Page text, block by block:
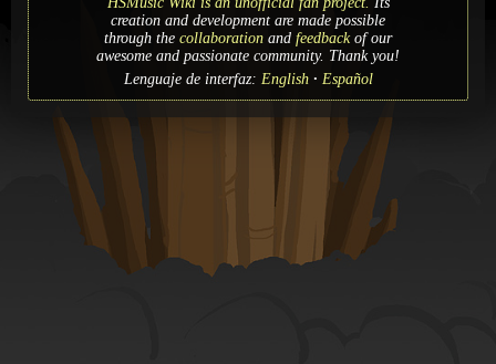
creation and development are made possible
through the collaboration and feedbackof our
awesome and passionate community. Thank you!
Lenguaje de interfaz: English Español